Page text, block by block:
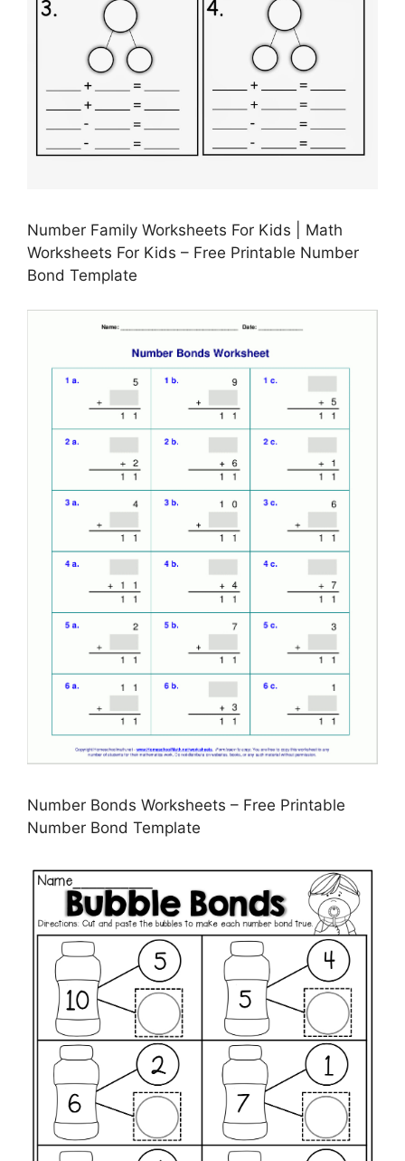
Number Family Worksheets For Kids | Math
Worksheets For Kids – Free Printable Number
Bond Template
Number Bonds Worksheets – Free Printable
Number Bond Template